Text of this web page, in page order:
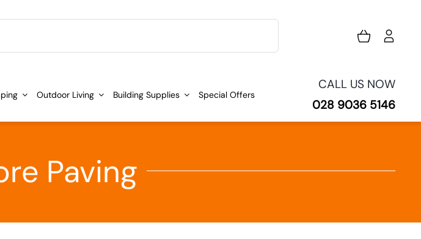
Outdoor Living Building Supplies Special Offers
CALL US NOW
028 9036 5146
Paving